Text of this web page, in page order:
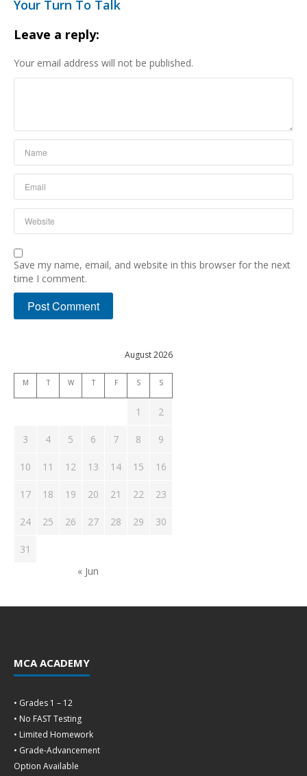
Your Turn To Talk
Leave a reply:
Your email address will not be published.
Save my name, email, and website in this browser for the next
time I comment.
August 2026
M T W T F S S
1 2
3 4 5 6 7 8 9
10 11 12 13 14 15 16
17 18 19 20 21 22 23
24 25 26 27 28 29 30
31
« Jun
MCA ACADEMY
• Grades 1 – 12
• No FAST Testing
• Limited Homework
• Grade-Advancement
Option Available